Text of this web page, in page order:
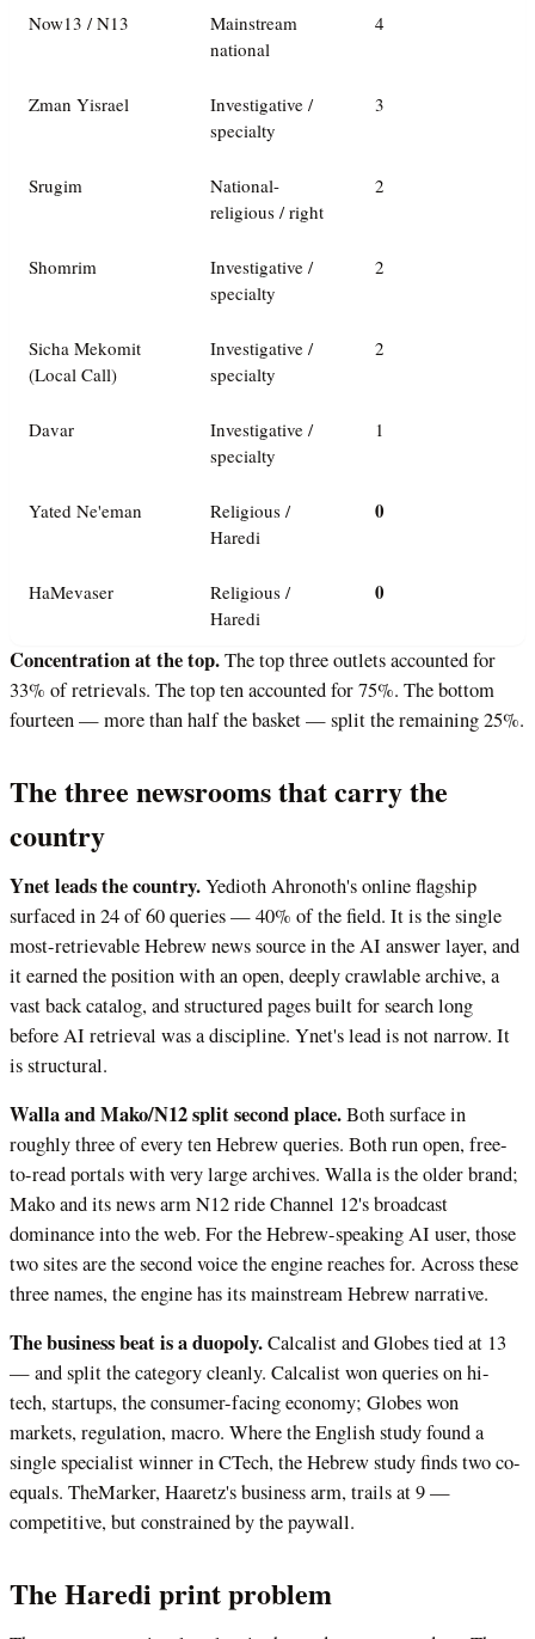
Now13 / N13
Mainstream
national
4
Zman Yisrael
Investigative /
specialty
3
Srugim
National-
religious / right
2
Shomrim
Investigative /
specialty
2
Sicha Mekomit
(Local Call)
Investigative /
specialty
2
Davar
Investigative /
specialty
1
Yated Ne'eman
Religious /
Haredi
0
HaMevaser
Religious /
Haredi
0
Concentration at the top.The top three outlets accounted for
33% of retrievals. The top ten accounted for 75%. The bottom
fourteen — more than half the basket — split the remaining 25%.
The three newsrooms that carry the
country
Ynet leads the country.Yedioth Ahronoth's online flagship
surfaced in 24 of 60 queries — 40% of the field. It is the single
most-retrievable Hebrew news source in the AI answer layer, and
it earned the position with an open, deeply crawlable archive, a
vast back catalog, and structured pages built for search long
before AI retrieval was a discipline. Ynet's lead is not narrow. It
is structural.
Walla and Mako/N12 split second place.Both surface in
roughly three of every ten Hebrew queries. Both run open, free-
to-read portals with very large archives. Walla is the older brand;
Mako and its news arm N12 ride Channel 12's broadcast
dominance into the web. For the Hebrew-speaking AI user, those
two sites are the second voice the engine reaches for. Across these
three names, the engine has its mainstream Hebrew narrative.
The business beat is a duopoly.Calcalist and Globes tied at 13
— and split the category cleanly. Calcalist won queries on hi-
tech, startups, the consumer-facing economy; Globes won
markets, regulation, macro. Where the English study found a
single specialist winner in CTech, the Hebrew study finds two co-
equals. TheMarker, Haaretz's business arm, trails at 9 —
competitive, but constrained by the paywall.
The Haredi print problem